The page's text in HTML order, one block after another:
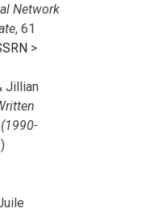
Network
, 61
>
Jillian